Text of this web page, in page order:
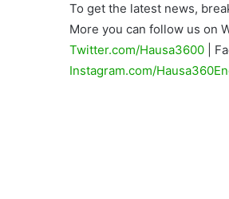
To get the latest news,
More you can follow us on
Twitter.com/Hausa3600
|
Instagram.com/